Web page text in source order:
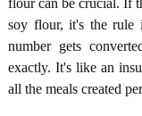
soy flour, it's the rule
number gets
exactly. It's like an
all the meals created